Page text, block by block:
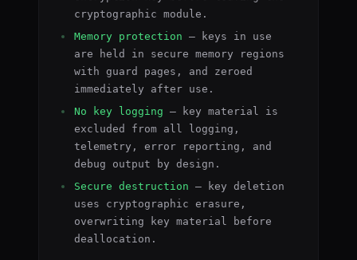
cryptographic module.
Memory protection — keys in use
are held in secure memory regions
with guard pages, and zeroed
immediately after use.
No key logging — key material is
excluded from all logging,
telemetry, error reporting, and
debug output by design.
Secure destruction — key deletion
uses cryptographic erasure,
overwriting key material before
deallocation.